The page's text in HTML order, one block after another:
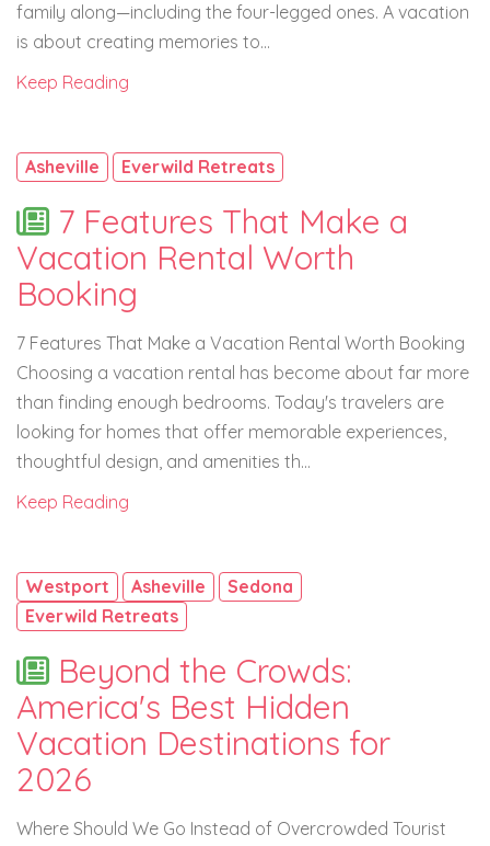
family along—including the four-legged ones. A vacation
is about creating memories to...
Keep Reading
Asheville Everwild Retreats
7 Features That Make a
Vacation Rental Worth
Booking
7 Features That Make a Vacation Rental Worth Booking
Choosing a vacation rental has become about far more
than finding enough bedrooms. Today's travelers are
looking for homes that offer memorable experiences,
thoughtful design, and amenities th...
Keep Reading
Westport Asheville
Sedona
Everwild Retreats
Beyond the Crowds:
America's Best Hidden
Vacation Destinations for
2026
Where Should We Go Instead of Overcrowded Tourist